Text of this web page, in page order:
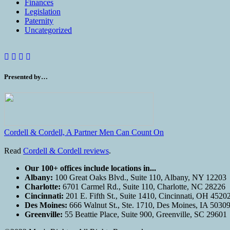
Finances
Legislation
Paternity
Uncategorized
Presented by…
Cordell & Cordell, A Partner Men Can Count On
Read Cordell & Cordell reviews.
Our 100+ offices include locations in...
Albany: 100 Great Oaks Blvd., Suite 110, Albany, NY 12203
Charlotte: 6701 Carmel Rd., Suite 110, Charlotte, NC 28226
Cincinnati: 201 E. Fifth St., Suite 1410, Cincinnati, OH
Des Moines: 666 Walnut St., Ste. 1710, Des Moines, IA 50309
Greenville: 55 Beattie Place, Suite 900, Greenville, SC 29601